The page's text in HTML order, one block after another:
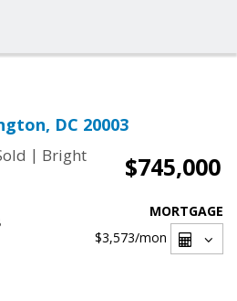
DC 20003
| Bright
$745,000
MORTGAGE
$3,573/mon